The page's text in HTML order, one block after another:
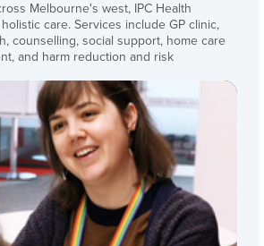
Melbourne's west, IPC Health
care. Services include GP clinic,
counselling, social support, home care
and harm reduction and risk